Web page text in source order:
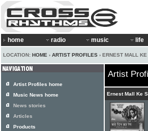
home radio music life
LOCATION: HOME › ARTIST PROFILES › ERNEST MALL KE
Artist
Ernest Mall Ke
Artist Profiles home
Music News home
News stories
Articles
Products